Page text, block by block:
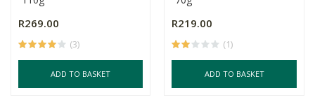
R269.00
(3)
ADD TO BASKET
R219.00
(1)
ADD TO BASKET